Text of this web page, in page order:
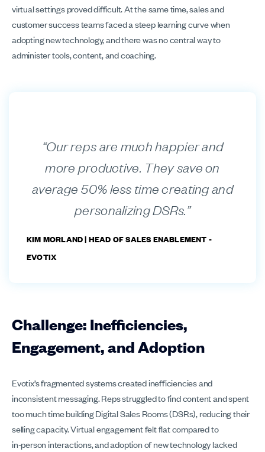
virtual settings proved difficult. At the same time, sales and
customer success teams faced a steep learning curve when
adopting new technology, and there was no central way to
administer tools, content, and coaching.
“Our reps are much happier and
more productive. They save on
average 50% less time creating and
personalizing DSRs.”
KIM MORLAND | HEAD OF SALES ENABLEMENT -
EVOTIX
Challenge: Inefficiencies,
Engagement, and Adoption
Evotix’s fragmented systems created inefficiencies and
inconsistent messaging. Reps struggled to find content and spent
too much time building Digital Sales Rooms (DSRs), reducing their
selling capacity. Virtual engagement felt flat compared to
in‑person interactions, and adoption of new technology lacked